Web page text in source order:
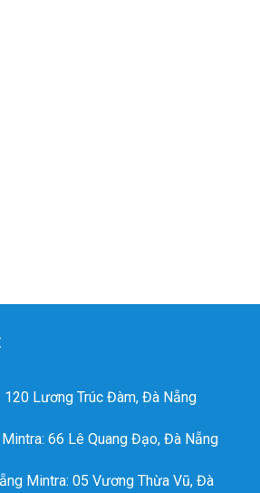
120 Lương Trúc Đàm, Đà Nẵng
: 66 Lê Quang Đạo, Đà Nẵng
Mintra: 05 Vương Thừa Vũ, Đà